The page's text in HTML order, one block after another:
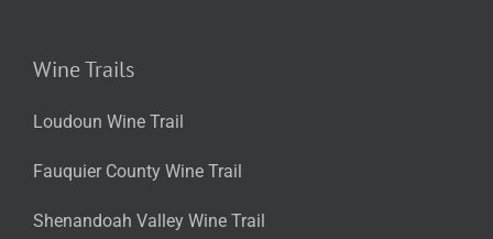
Wine Trails
Loudoun Wine Trail
Fauquier County Wine Trail
Shenandoah Valley Wine Trail